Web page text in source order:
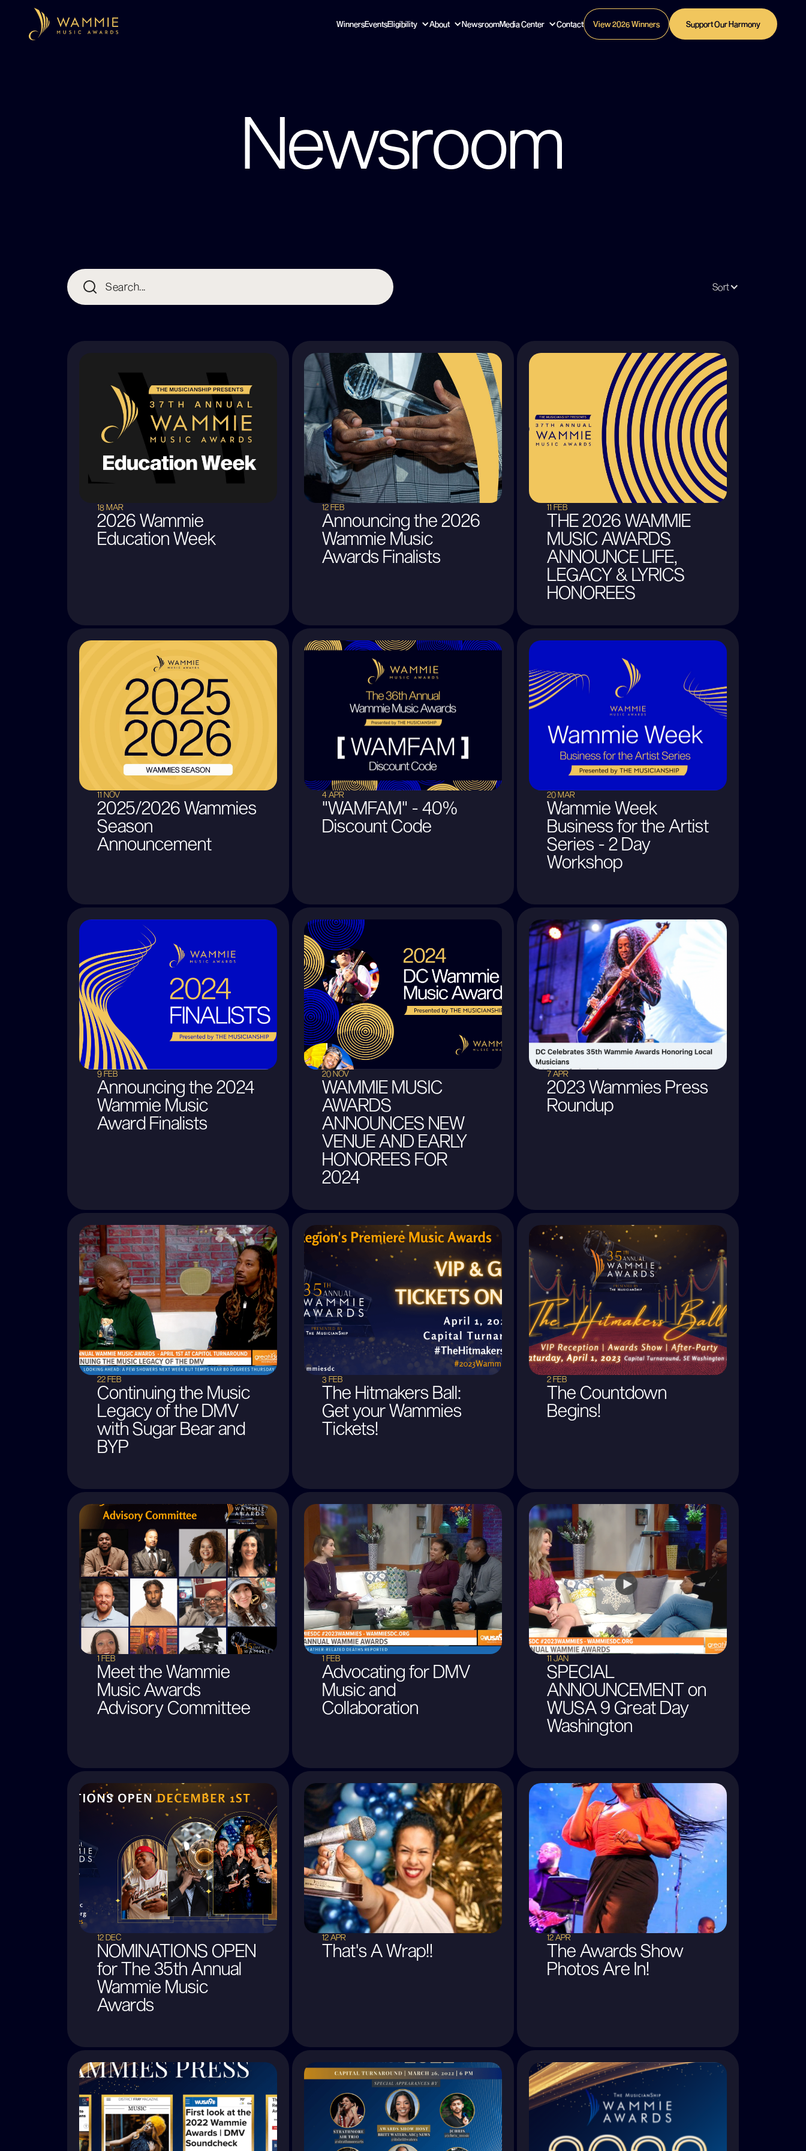
WinnersEventsEligibility About NewsroomMedia Center Contact View 2026 Winners Support Our Harmony
Newsroom
Sort
18 MAR
2026 Wammie
Education Week
12 FEB
Announcing the 2026
Wammie Music
Awards Finalists
11 FEB
THE 2026 WAMMIE
MUSIC AWARDS
ANNOUNCE LIFE,
LEGACY & LYRICS
HONOREES
11 NOV
2025/2026 Wammies
Season
Announcement
4 APR
"WAMFAM" - 40%
Discount Code
20 MAR
Wammie Week
Business for the Artist
Series - 2 Day
Workshop
9 FEB
Announcing the 2024
Wammie Music
Award Finalists
20 NOV
WAMMIE MUSIC
AWARDS
ANNOUNCES NEW
VENUE AND EARLY
HONOREES FOR
2024
7 APR
2023 Wammies Press
Roundup
22 FEB
Continuing the Music
Legacy of the DMV
with Sugar Bear and
BYP
3 FEB
The Hitmakers Ball:
Get your Wammies
Tickets!
2 FEB
The Countdown
Begins!
1 FEB
Meet the Wammie
Music Awards
Advisory Committee
1 FEB
Advocating for DMV
Music and
Collaboration
11 JAN
SPECIAL
ANNOUNCEMENT on
WUSA 9 Great Day
Washington
12 DEC
NOMINATIONS OPEN
for The 35th Annual
Wammie Music
Awards
12 APR
That's A Wrap!!
12 APR
The Awards Show
Photos Are In!